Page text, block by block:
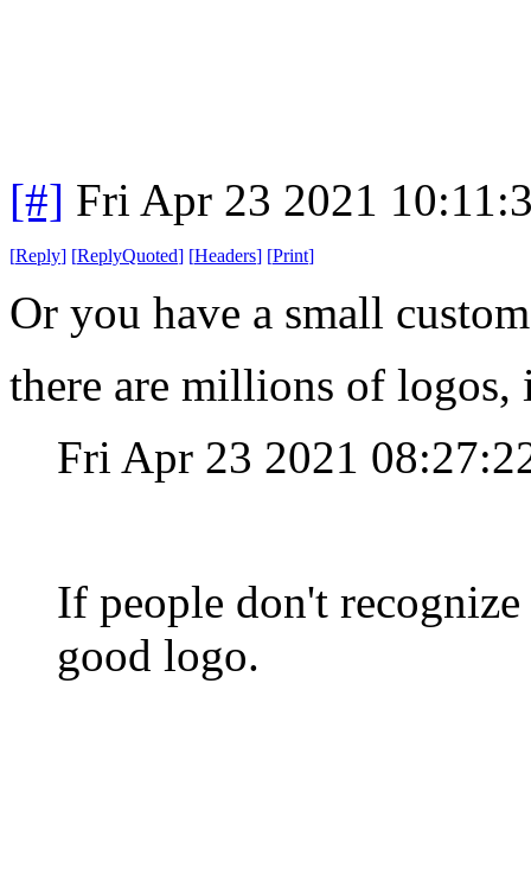
[#] Fri Apr 23 2021
[Reply] [ReplyQuoted] [Headers] [Print]
Or you have a small
there are millions of
Fri Apr 23 2021
If people don't
good logo.